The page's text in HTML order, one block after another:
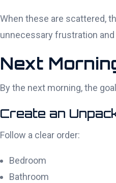
When these are scattered,
unnecessary frustration
Next
By the next morning, the
Create an
Follow a clear order:
Bedroom
Bathroom